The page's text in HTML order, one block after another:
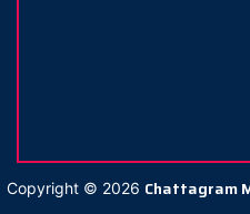
Copyright © 2026 Chattagram